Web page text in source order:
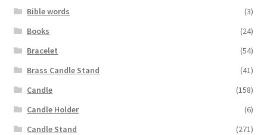
Bible words
(3)
Books
(24)
Bracelet
(54)
Brass Candle Stand
(41)
Candle
(158)
Candle Holder
(6)
Candle Stand
(271)